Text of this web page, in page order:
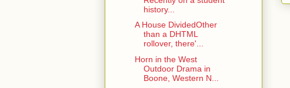
history...
A House DividedOther
than a DHTML
rollover, there'...
Horn in the West
Outdoor Drama in
Boone, Western N...